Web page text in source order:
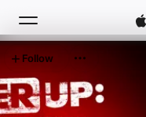
Search
Home
Follow